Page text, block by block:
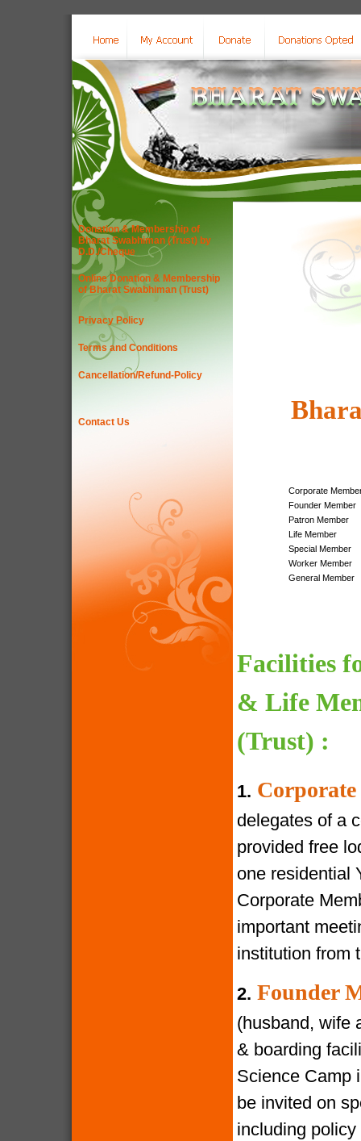
Donation & Membership of
Bharat Swabhiman (Trust) by
D.D./Cheque
Online Donation & Membership
of Bharat Swabhiman (Trust)
Privacy Policy
Terms and Conditions
Cancellation/Refund-Policy
Contact Us
Corporate
Founder Member
Patron Member
Life Member
Special Member
Worker Member
General Member
Facilities
& Life
(Trust) :
1.
delegates of a
provided free
one residential
Corporate
important
institution from
2. Founder
(husband, wife
& boarding
Science Camp
be invited on
including